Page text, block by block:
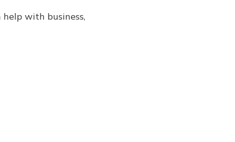
with business,